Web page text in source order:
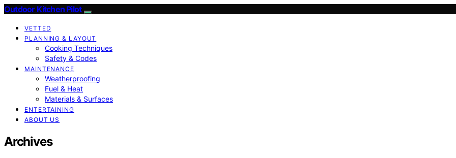
Outdoor Kitchen Pilot
VETTED
PLANNING & LAYOUT
Cooking Techniques
Safety & Codes
MAINTENANCE
Weatherproofing
Fuel & Heat
Materials & Surfaces
ENTERTAINING
ABOUT US
Archives